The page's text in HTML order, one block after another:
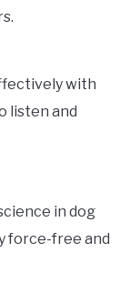
with
listen and
in dog
force-free and